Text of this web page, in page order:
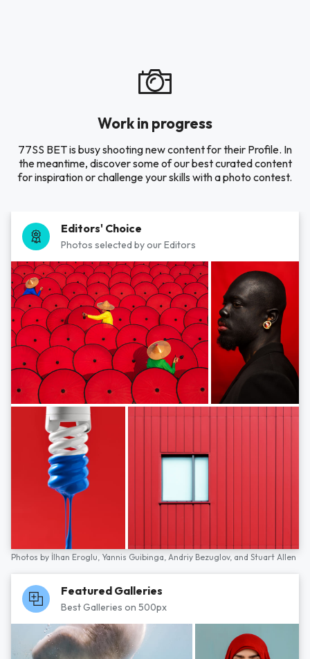
Work in progress
77SS BET is busy shooting new content for their Profile. In
the meantime, discover some of our best curated content
for inspiration or challenge your skills with a photo contest.
Editors' Choice
Photos selected by our Editors
Photos by İlhan Eroglu, Yannis Guibinga, Andriy Bezuglov, and Stuart Allen
Featured Galleries
Best Galleries on 500px